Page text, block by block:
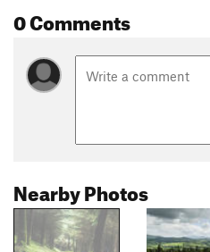
0 Comments
Nearby Photos